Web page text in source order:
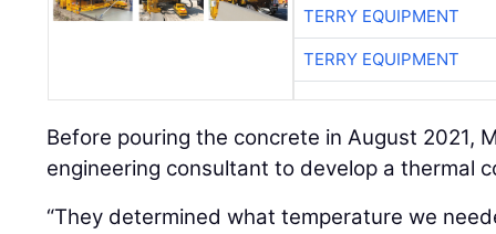
TERRY EQUIPMENT
TERRY EQUIPMENT
Before pouring the concrete in August 2021,
engineering consultant to develop a thermal
“They determined what temperature we